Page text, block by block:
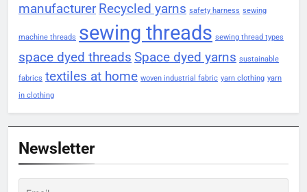
manufacturer Recycled yarns safety harness sewing
machine threads sewing threads sewing thread types
space dyed threads Space dyed yarns sustainable
fabrics textiles at home woven industrial fabric yarn clothing yarn
in clothing
Newsletter